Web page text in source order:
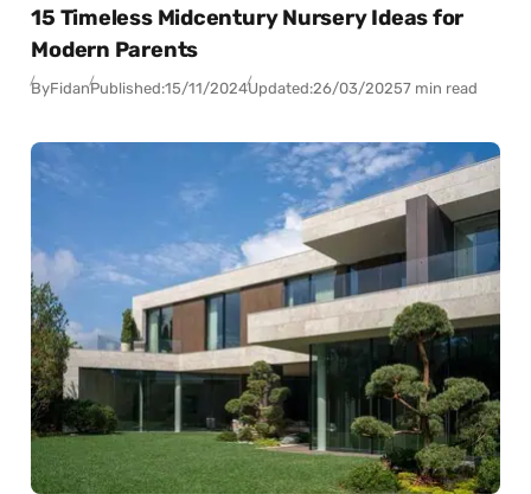
15 Timeless Midcentury Nursery Ideas for
Modern Parents
ByFidanPublished:15/11/2024Updated:26/03/20257 min read